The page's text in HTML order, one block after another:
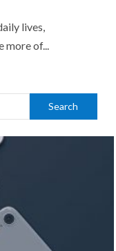
lives,
more of...